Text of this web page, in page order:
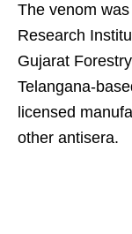
The venom
Research
Gujarat
Telangana-
licensed
other antisera.